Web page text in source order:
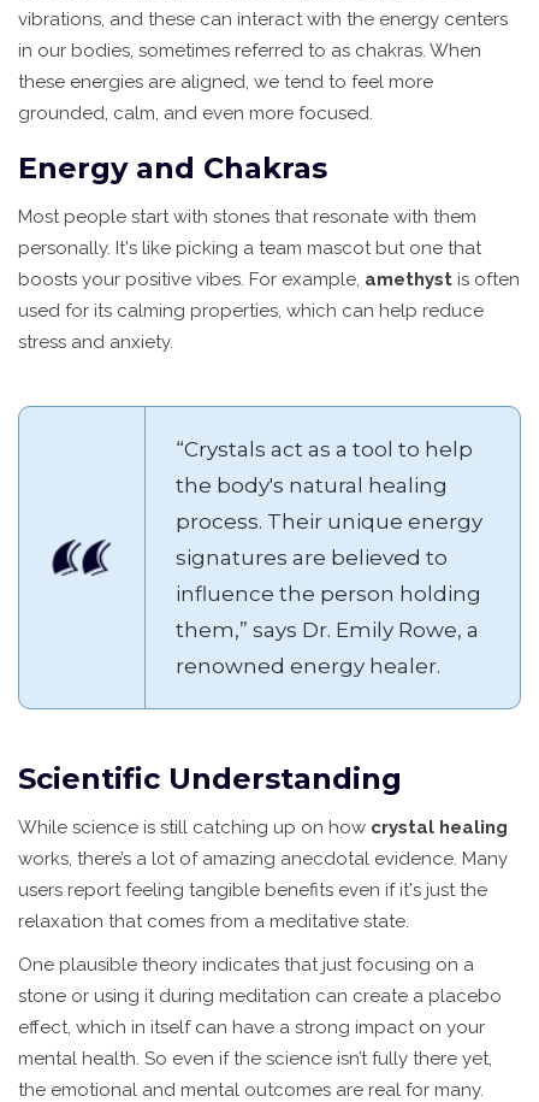
vibrations, and these can interact with the energy centers
in our bodies, sometimes referred to as chakras. When
these energies are aligned, we tend to feel more
grounded, calm, and even more focused.
Energy and Chakras
Most people start with stones that resonate with them
personally. It's like picking a team mascot but one that
boosts your positive vibes. For example, amethyst is often
used for its calming properties, which can help reduce
stress and anxiety.
“Crystals act as a tool to help
the body's natural healing
process. Their unique energy
signatures are believed to
influence the person holding
them,” says Dr. Emily Rowe, a
renowned energy healer.
Scientific Understanding
While science is still catching up on how crystal healing
works, there’s a lot of amazing anecdotal evidence. Many
users report feeling tangible benefits even if it's just the
relaxation that comes from a meditative state.
One plausible theory indicates that just focusing on a
stone or using it during meditation can create a placebo
effect, which in itself can have a strong impact on your
mental health. So even if the science isn’t fully there yet,
the emotional and mental outcomes are real for many.